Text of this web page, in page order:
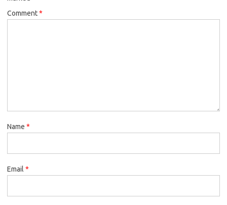
Comment*
Name *
Email *